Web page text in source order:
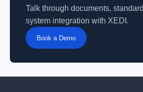
Talk through documents,
system integration with XEDI.
Book a Demo